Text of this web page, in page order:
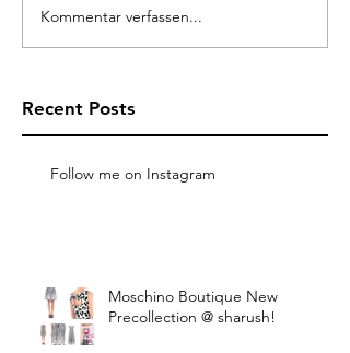
Kommentar verfassen...
Recent Posts
Follow me on Instagram
Moschino Boutique New
Precollection @ sharush!